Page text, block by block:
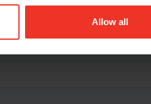
Allow all